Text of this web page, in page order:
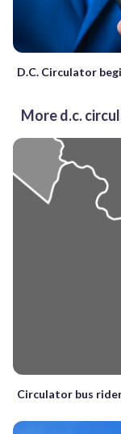
D.C. Circulator
More d.c.
Circulator bus